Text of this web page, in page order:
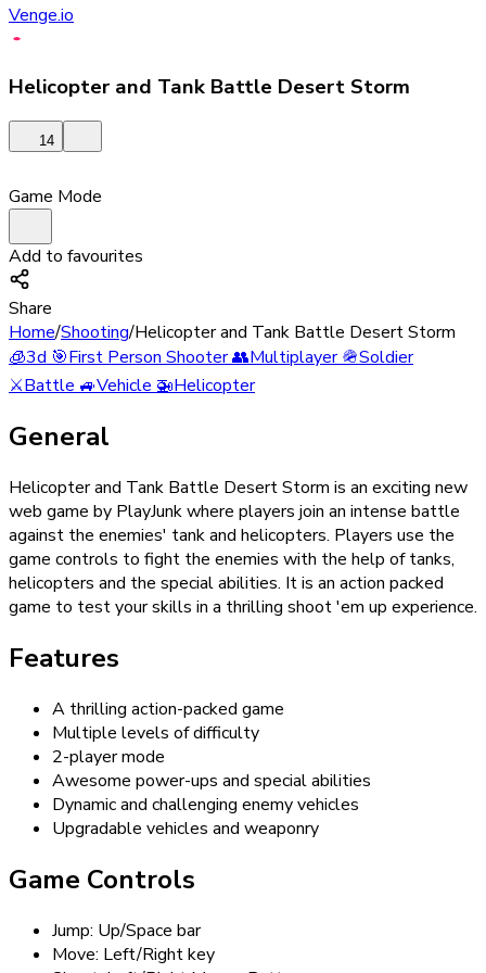
Venge.io
Helicopter and Tank Battle Desert Storm
14
Game Mode
Add to favourites
Share
Home/Shooting/Helicopter and Tank Battle Desert Storm
🧊3d 🎯First Person Shooter👥Multiplayer 🪖Soldier
⚔️Battle 🚙Vehicle 🚁Helicopter
General
Helicopter and Tank Battle Desert Storm is an exciting new
web game by PlayJunk where players join an intense battle
against the enemies' tank and helicopters. Players use the
game controls to fight the enemies with the help of tanks,
helicopters and the special abilities. It is an action packed
game to test your skills in a thrilling shoot 'em up experience.
Features
A thrilling action-packed game
Multiple levels of difficulty
2-player mode
Awesome power-ups and special abilities
Dynamic and challenging enemy vehicles
Upgradable vehicles and weaponry
Game Controls
Jump: Up/Space bar
Move: Left/Right key